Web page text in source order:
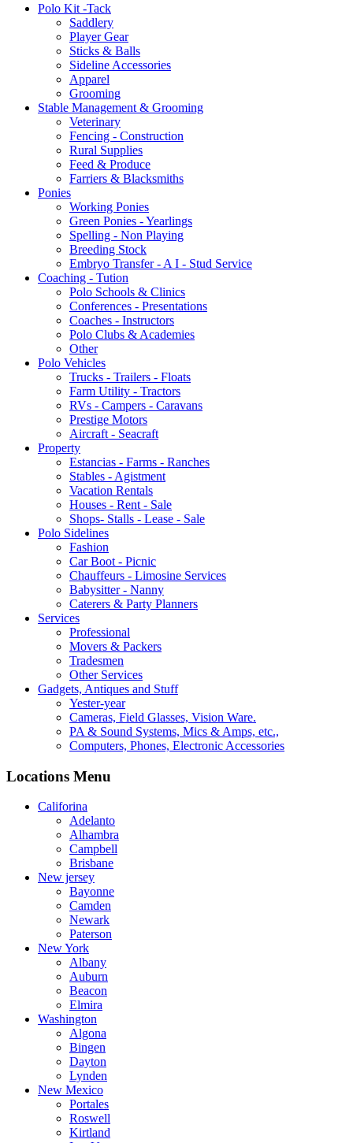
Polo Kit -Tack
Saddlery
Player Gear
Sticks & Balls
Sideline Accessories
Apparel
Grooming
Stable Management & Grooming
Veterinary
Fencing - Construction
Rural Supplies
Feed & Produce
Farriers & Blacksmiths
Ponies
Working Ponies
Green Ponies - Yearlings
Spelling - Non Playing
Breeding Stock
Embryo Transfer - A I - Stud Service
Coaching - Tution
Polo Schools & Clinics
Conferences - Presentations
Coaches - Instructors
Polo Clubs & Academies
Other
Polo Vehicles
Trucks - Trailers - Floats
Farm Utility - Tractors
RVs - Campers - Caravans
Prestige Motors
Aircraft - Seacraft
Property
Estancias - Farms - Ranches
Stables - Agistment
Vacation Rentals
Houses - Rent - Sale
Shops- Stalls - Lease - Sale
Polo Sidelines
Fashion
Car Boot - Picnic
Chauffeurs - Limosine Services
Babysitter - Nanny
Caterers & Party Planners
Services
Professional
Movers & Packers
Tradesmen
Other Services
Gadgets, Antiques and Stuff
Yester-year
Cameras, Field Glasses, Vision Ware.
PA & Sound Systems, Mics & Amps, etc.,
Computers, Phones, Electronic Accessories
Locations Menu
Califorina
Adelanto
Alhambra
Campbell
Brisbane
New jersey
Bayonne
Camden
Newark
Paterson
New York
Albany
Auburn
Beacon
Elmira
Washington
Algona
Bingen
Dayton
Lynden
New Mexico
Portales
Roswell
Kirtland